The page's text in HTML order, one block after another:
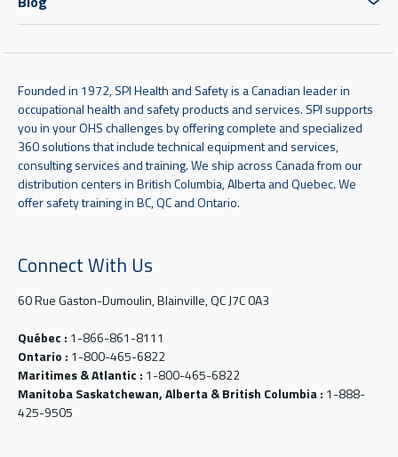
Founded in 1972, SPI Health and Safety is a Canadian leader in
occupational health and safety products and services. SPI supports
you in your OHS challenges by offering complete and specialized
360 solutions that include technical equipment and services,
consulting services and training. We ship across Canada from our
distribution centers in British Columbia, Alberta and Quebec. We
offer safety training in BC, QC and Ontario.
Connect With Us
60 Rue Gaston-Dumoulin, Blainville, QC J7C 0A3
Québec : 1-866-861-8111
Ontario : 1-800-465-6822
Maritimes & Atlantic : 1-800-465-6822
Manitoba Saskatchewan, Alberta & British Columbia : 1-888-
425-9505